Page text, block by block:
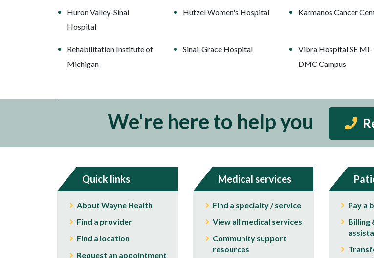
Huron Valley-Sinai
Hospital
Hutzel Women's Hospital Karmanos Cancer
Rehabilitation Institute of
Michigan
Sinai-Grace Hospital
Vibra Hospital SE MI-
DMC Campus
We're here to help you
Quick links
About Wayne Health
Find a provider
Find a location
Request an appointment
Medical services
Find a specialty / service
View all medical services
Community support
resources
Pay a
Billing